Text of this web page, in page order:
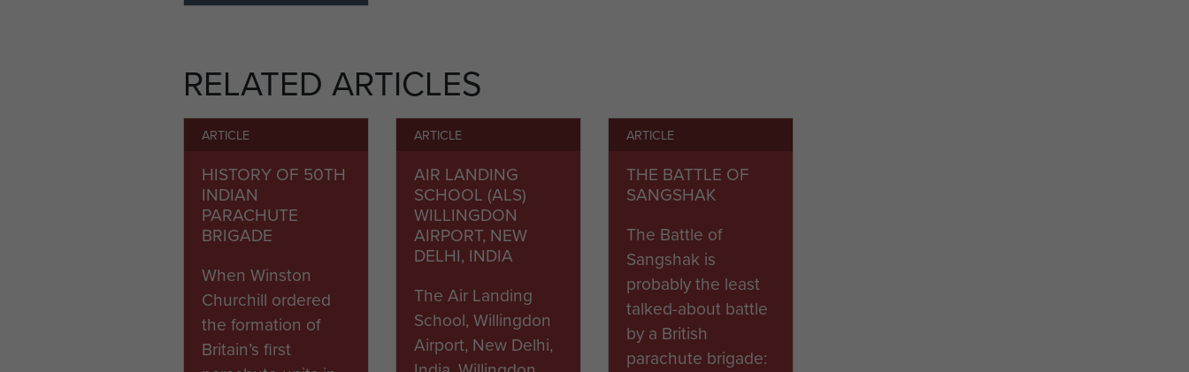
RELATED ARTICLES
ARTICLE
HISTORY OF 50TH
INDIAN
PARACHUTE
BRIGADE
When Winston
Churchill ordered
the formation of
Britain’s first
ARTICLE
AIR LANDING
SCHOOL (ALS)
WILLINGDON
AIRPORT, NEW
DELHI, INDIA
The Air Landing
School, Willingdon
Airport, New Delhi,
ARTICLE
THE BATTLE OF
SANGSHAK
The Battle of
Sangshak is
probably the least
talked-about battle
by a British
parachute brigade: